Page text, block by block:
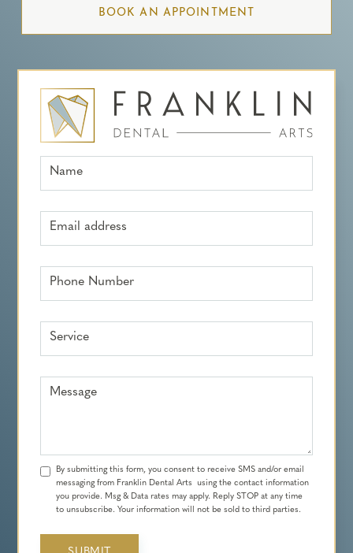
BOOK AN APPOINTMENT
Name
Email address
Phone Number
Service
Message
By submitting this form, you consent to receive SMS and/or email
messaging from Franklin Dental Arts using the contact information
you provide. Msg & Data rates may apply. Reply STOP at any time
to unsubscribe. Your information will not be sold to third parties.